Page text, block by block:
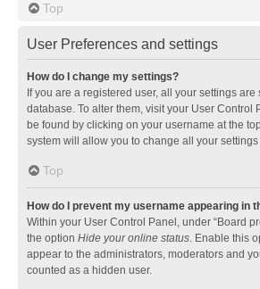
Top
User Preferences and settings
How do I change my settings?
If you are a registered user, all your settings are
database. To alter them, visit your User Control
be found by clicking on your username at the
system will allow you to change all your
Top
How do I prevent my username appearing in
Within your User Control Panel, under “Board
the option Hide your online status. Enable this
appear to the administrators, moderators and
counted as a hidden user.